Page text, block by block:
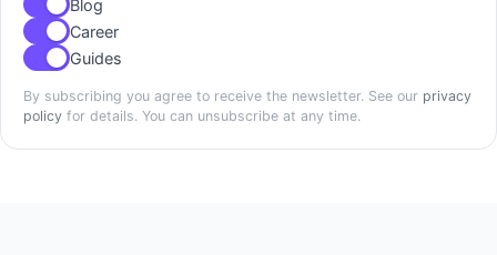
Blog
Career
Guides
By subscribing you agree to receive the newsletter. See our privacy
policy for details. You can unsubscribe at any time.